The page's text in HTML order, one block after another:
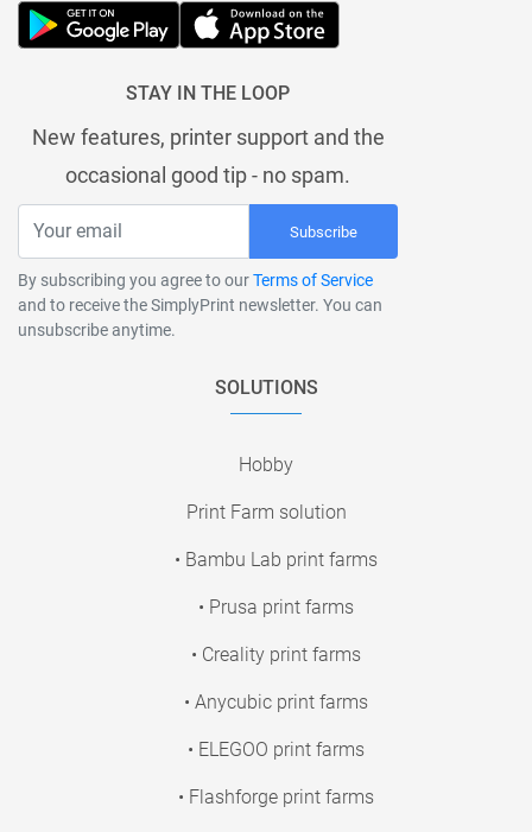
STAY IN THE LOOP
New features, printer support and the
occasional good tip - no spam.
Subscribe
By subscribing you agree to ourTerms of Service
and to receive the SimplyPrint newsletter. You can
unsubscribe anytime.
SOLUTIONS
Hobby
Print Farm solution
• Bambu Lab print farms
• Prusa print farms
• Creality print farms
• Anycubic print farms
• ELEGOO print farms
• Flashforge print farms